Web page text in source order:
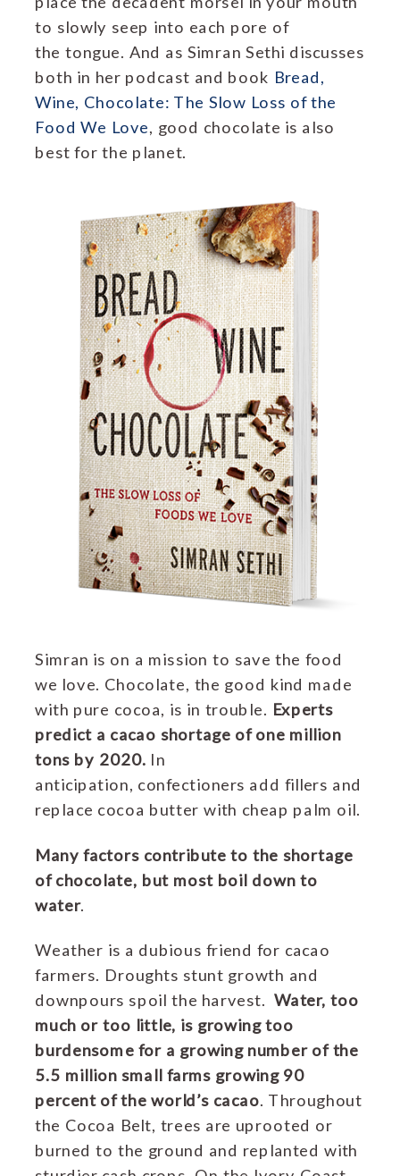
to slowly seep into each pore of
the tongue. And as Simran Sethi discusses
both in her podcast and book Bread,
Wine, Chocolate: The Slow Loss of the
Food We Love, good chocolate is also
best for the planet.
Simran is on a mission to save the food
we love. Chocolate, the good kind made
with pure cocoa, is in trouble. Experts
predict a cacao shortage of one million
tons by 2020. In
anticipation, confectioners add fillers and
replace cocoa butter with cheap palm oil.
Many factors contribute to the shortage
of chocolate, but most boil down to
water.
Weather is a dubious friend for cacao
farmers. Droughts stunt growth and
downpours spoil the harvest. Water, too
much or too little, is growing too
burdensome for a growing number of the
5.5 million small farms growing 90
percent of the world’s cacao. Throughout
the Cocoa Belt, trees are uprooted or
burned to the ground and replanted with